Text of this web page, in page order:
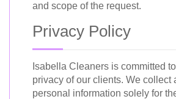
and scope of the request.
Privacy Policy
Isabella Cleaners is committed
privacy of our clients. We collect
personal information solely for